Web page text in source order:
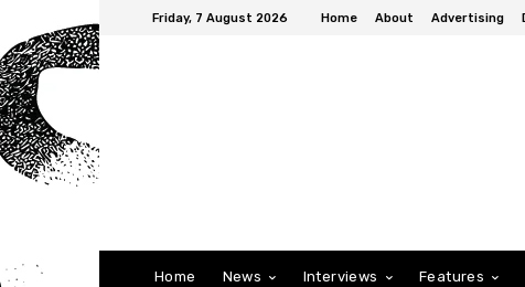
Friday, 7 August 2026 Home About Advertising
Home News Interviews Features